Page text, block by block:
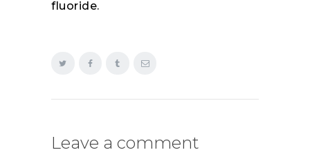
fluoride.
Leave a comment